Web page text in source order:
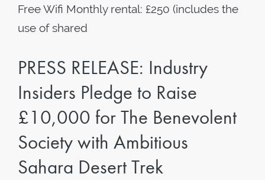
Free Wifi Monthly rental: £250 (includes the
use of shared
PRESS RELEASE: Industry
Insiders Pledge to Raise
£10,000 for The Benevolent
Society with Ambitious
Sahara Desert Trek